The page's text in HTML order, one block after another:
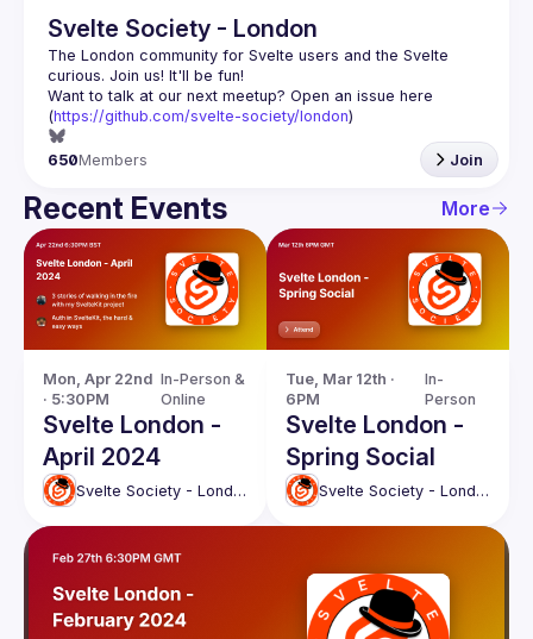
Svelte Society - London
The London community for Svelte users and the Svelte
Want to talk at our next meetup? Open an issue here
(https://github.com/svelte-society/london)
650Members Join
Recent Events More
Mon, Apr 22nd
· 5:30PM
In-Person &
Online
Svelte London -
April 2024
Svelte Society - London
Tue, Mar 12th ·
6PM
In-
Person
Svelte London -
Spring Social
Svelte Society - London